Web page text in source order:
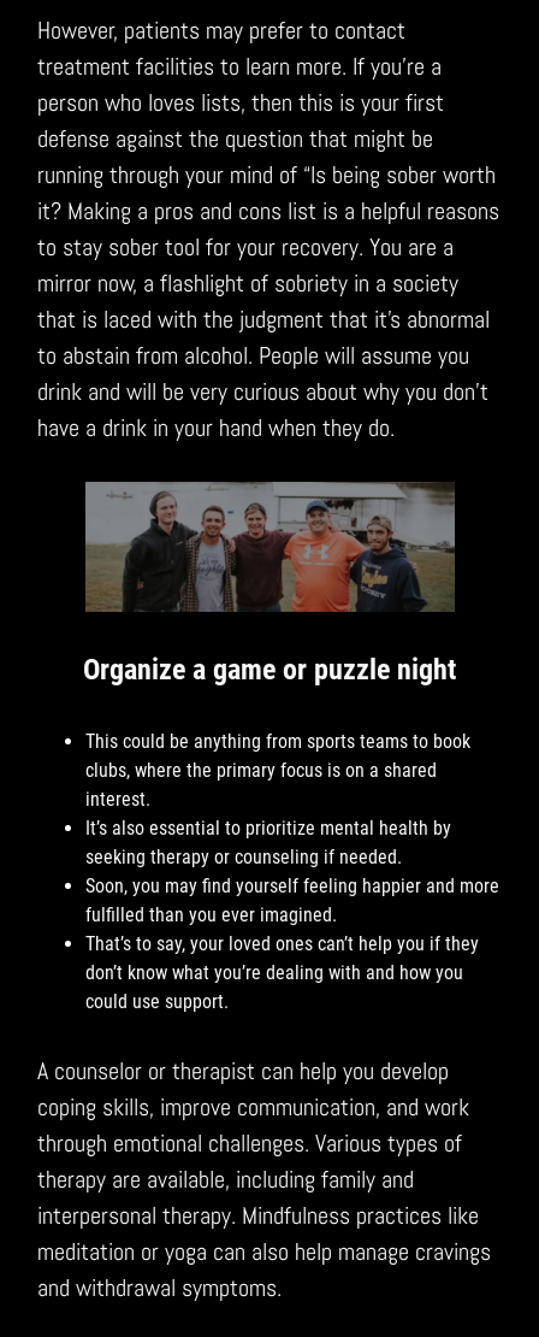
However, patients may prefer to contact
treatment facilities to learn more. If you’re a
person who loves lists, then this is your first
defense against the question that might be
running through your mind of “Is being sober worth
it? Making a pros and cons list is a helpful reasons
to stay sober tool for your recovery. You are a
mirror now, a flashlight of sobriety in a society
that is laced with the judgment that it’s abnormal
to abstain from alcohol. People will assume you
drink and will be very curious about why you don’t
have a drink in your hand when they do.
Organize a game or puzzle night
This could be anything from sports teams to book
clubs, where the primary focus is on a shared
interest.
It’s also essential to prioritize mental health by
seeking therapy or counseling if needed.
Soon, you may find yourself feeling happier and more
fulfilled than you ever imagined.
That’s to say, your loved ones can’t help you if they
don’t know what you’re dealing with and how you
could use support.
A counselor or therapist can help you develop
coping skills, improve communication, and work
through emotional challenges. Various types of
therapy are available, including family and
interpersonal therapy. Mindfulness practices like
meditation or yoga can also help manage cravings
and withdrawal symptoms.